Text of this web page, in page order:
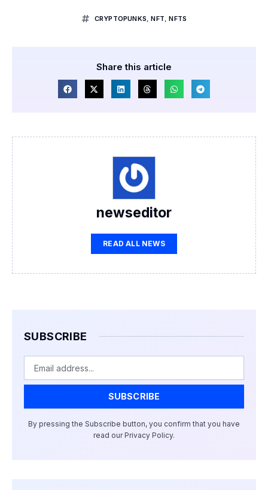
CRYPTOPUNKS ,NFT ,NFTS
Share this article
newseditor
READ ALL NEWS
SUBSCRIBE
SUBSCRIBE
By pressing the Subscribe button, you confirm that you have
read our Privacy Policy.